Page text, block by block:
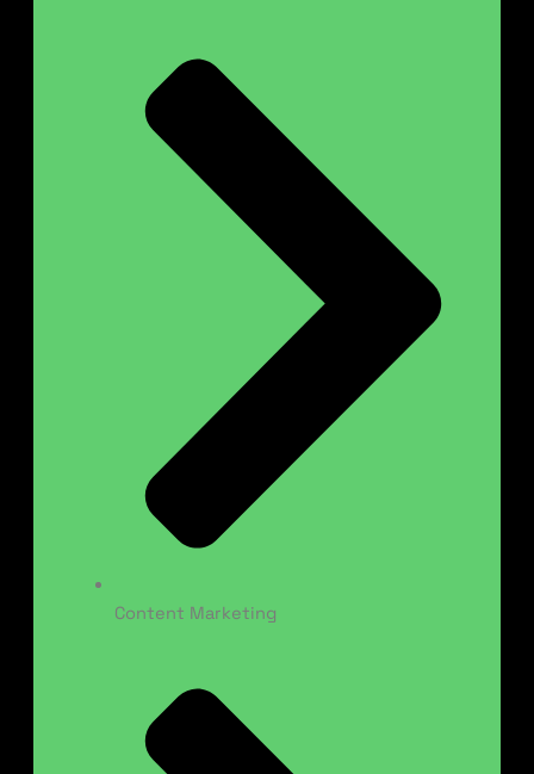
Content Marketing